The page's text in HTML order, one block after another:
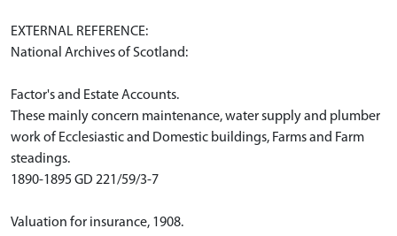
EXTERNAL REFERENCE:
National Archives of Scotland:
Factor's and Estate Accounts.
These mainly concern maintenance, water supply and plumber
work of Ecclesiastic and Domestic buildings, Farms and Farm
steadings.
1890-1895 GD 221/59/3-7
Valuation for insurance, 1908.